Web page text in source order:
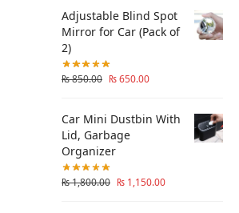
Adjustable Blind Spot
Mirror for Car (Pack of
2)
₨850.00 ₨650.00
Car Mini Dustbin With
Lid, Garbage
Organizer
₨1,800.00 ₨ 1,150.00